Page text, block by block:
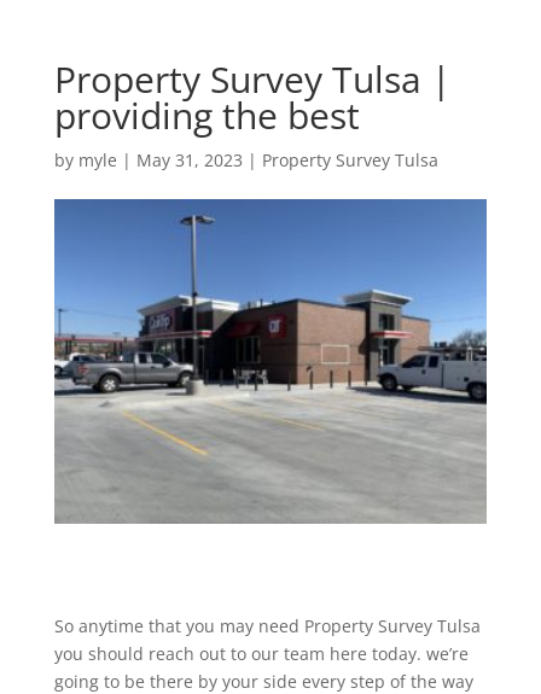
Property Survey Tulsa |
providing the best
by myle | May 31, 2023 | Property Survey Tulsa
So anytime that you may need Property Survey Tulsa
you should reach out to our team here today. we’re
going to be there by your side every step of the way